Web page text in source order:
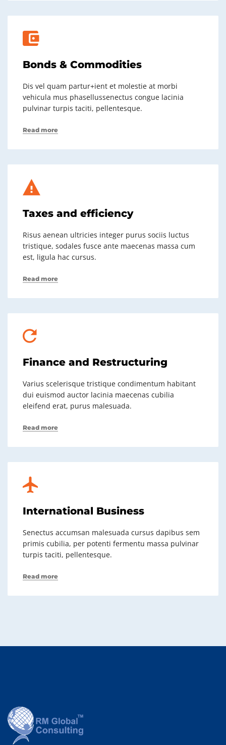
Bonds & Commodities
Dis vel quam partur+ient et molestie at morbi
vehicula mus phasellussenectus congue lacinia
pulvinar turpis taciti, pellentesque.
Read more
Taxes and efficiency
Risus aenean ultricies integer purus sociis luctus
tristique, sodales fusce ante maecenas massa cum
est, ligula hac cursus.
Read more
Finance and Restructuring
Varius scelerisque tristique condimentum habitant
dui euismod auctor lacinia maecenas cubilia
eleifend erat, purus malesuada.
Read more
International Business
Senectus accumsan malesuada cursus dapibus sem
primis cubilia, per potenti fermentu massa pulvinar
turpis taciti, pellentesque.
Read more